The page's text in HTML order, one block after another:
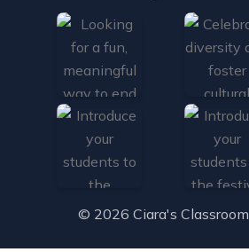
© 2026 Ciara's Classroom